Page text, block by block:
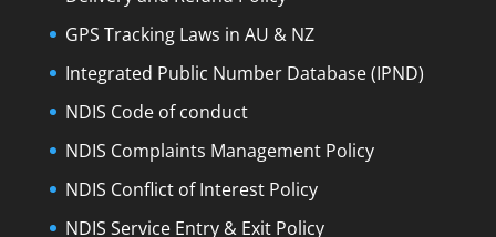
GPS Tracking Laws in AU & NZ
Integrated Public Number Database (IPND)
NDIS Code of conduct
NDIS Complaints Management Policy
NDIS Conflict of Interest Policy
NDIS Service Entry & Exit Policy